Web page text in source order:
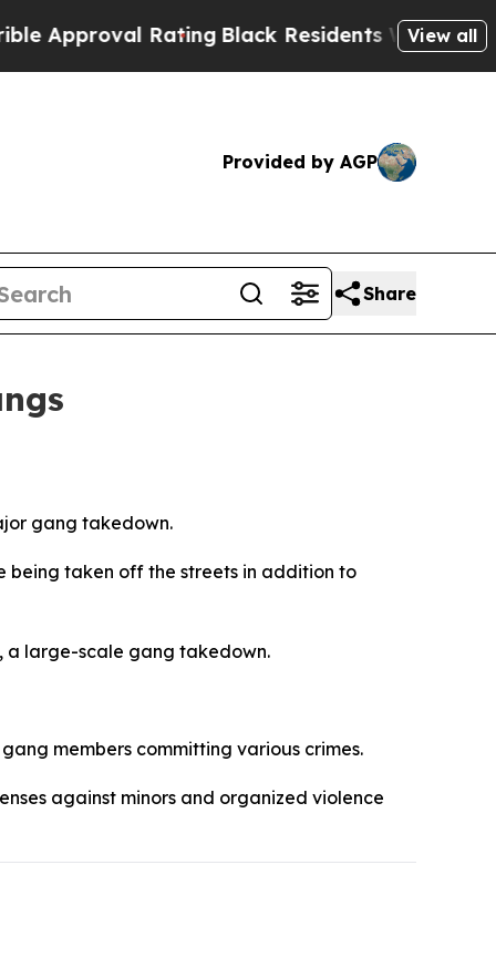
RatingBlack Residents Warned ofView all
Provided by AGP
Share
being taken off the streets in addition to
a large-scale gang takedown.
members committing various crimes.
against minors and organized violence